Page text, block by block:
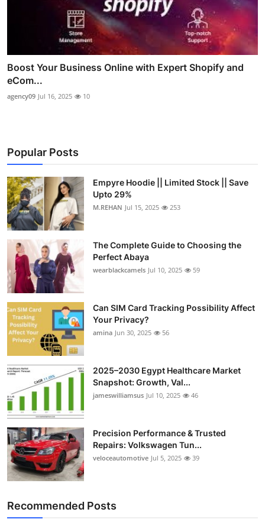
Boost Your Business Online with Expert Shopify and
eCom...
agency09 Jul 16, 2025 10
Popular Posts
Empyre Hoodie || Limited Stock || Save
Upto 29%
M.REHAN Jul 15, 2025 253
The Complete Guide to Choosing the
Perfect Abaya
wearblackcamels Jul 10, 2025 59
Can SIM Card Tracking Possibility Affect
Your Privacy?
amina Jun 30, 2025 56
2025–2030 Egypt Healthcare Market
Snapshot: Growth, Val...
jameswilliamsus Jul 10, 2025 46
Precision Performance & Trusted
Repairs: Volkswagen Tun...
veloceautomotive Jul 5, 2025 39
Recommended Posts